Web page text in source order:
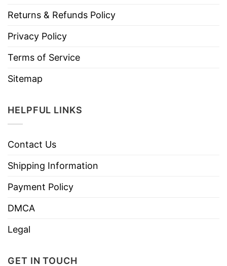
Returns & Refunds Policy
Privacy Policy
Terms of Service
Sitemap
HELPFUL LINKS
Contact Us
Shipping Information
Payment Policy
DMCA
Legal
GET IN TOUCH